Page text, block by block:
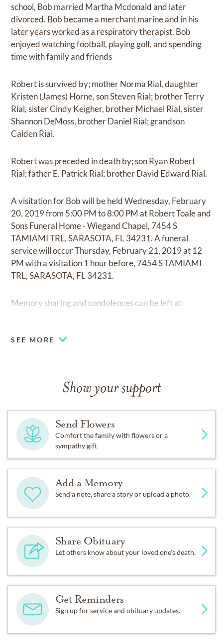
school, Bob married Martha Mcdonald and later
divorced. Bob became a merchant marine and in his
later years worked as a respiratory therapist. Bob
enjoyed watching football, playing golf, and spending
time with family and friends
Robert is survived by; mother Norma Rial, daughter
Kristen (James) Horne, son Steven Rial; brother Terry
Rial, sister Cindy Keigher, brother Michael Rial, sister
Shannon DeMoss, brother Daniel Rial; grandson
Caiden Rial.
Robert was preceded in death by; son Ryan Robert
Rial; father E. Patrick Rial; brother David Edward Rial.
A visitation for Bob will be held Wednesday, February
20, 2019 from 5:00 PM to 8:00 PM at Robert Toale and
Sons Funeral Home - Wiegand Chapel, 7454 S
TAMIAMI TRL, SARASOTA, FL 34231. A funeral
service will occur Thursday, February 21, 2019 at 12
PM with a visitation 1 hour before, 7454 S TAMIAMI
TRL, SARASOTA, FL 34231.
Memory sharing and condolences can be left at
SEE MORE
Show your support
Send Flowers
Comfort the family with flowers or a
sympathy gift.
Add a Memory
Send a note, share a story or upload a photo.
Share Obituary
Let others know about your loved one's death.
Get Reminders
Sign up for service and obituary updates.